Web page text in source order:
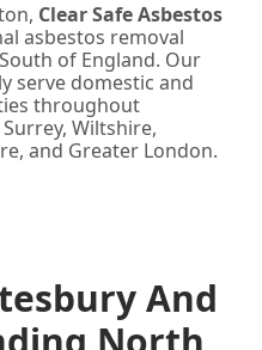
Clear Safe Asbestos
asbestos removal
of England. Our
serve domestic and
throughout
Wiltshire,
and Greater London.
And